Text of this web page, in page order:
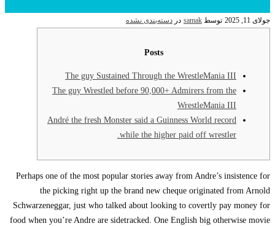
The guy
André the
Perhaps one of the
the picking
Schwarzeneggar,
food when you’re